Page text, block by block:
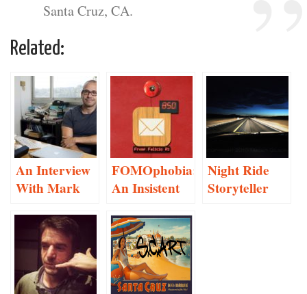
Santa Cruz, CA.
Related:
An Interview
With Mark
FOMOphobia:
An Insistent
Networking
Anxiety
Monitor
Night Ride
Storyteller